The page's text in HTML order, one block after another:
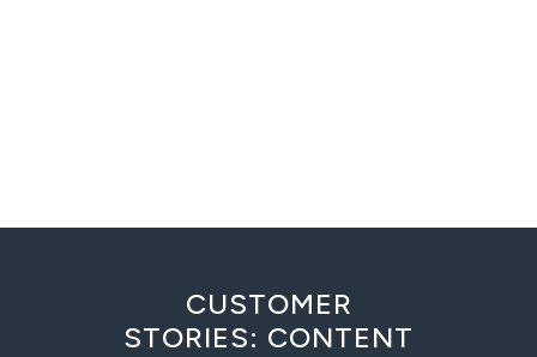
CUSTOMER
STORIES: CONTENT